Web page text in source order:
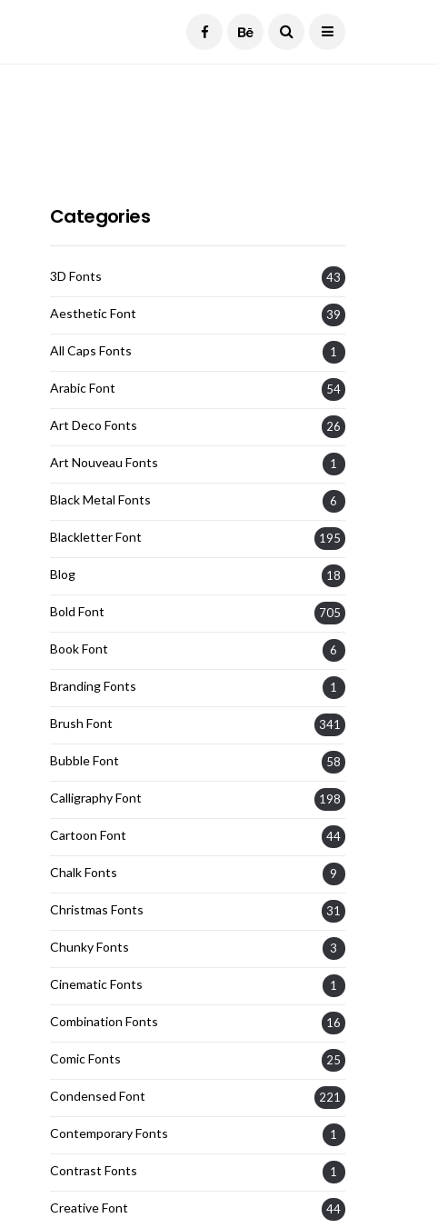
Categories
3D Fonts 43
Aesthetic Font 39
All Caps Fonts 1
Arabic Font 54
Art Deco Fonts 26
Art Nouveau Fonts 1
Black Metal Fonts 6
Blackletter Font 195
Blog 18
Bold Font 705
Book Font 6
Branding Fonts 1
Brush Font 341
Bubble Font 58
Calligraphy Font 198
Cartoon Font 44
Chalk Fonts 9
Christmas Fonts 31
Chunky Fonts 3
Cinematic Fonts 1
Combination Fonts 16
Comic Fonts 25
Condensed Font 221
Contemporary Fonts 1
Contrast Fonts 1
Creative Font 44